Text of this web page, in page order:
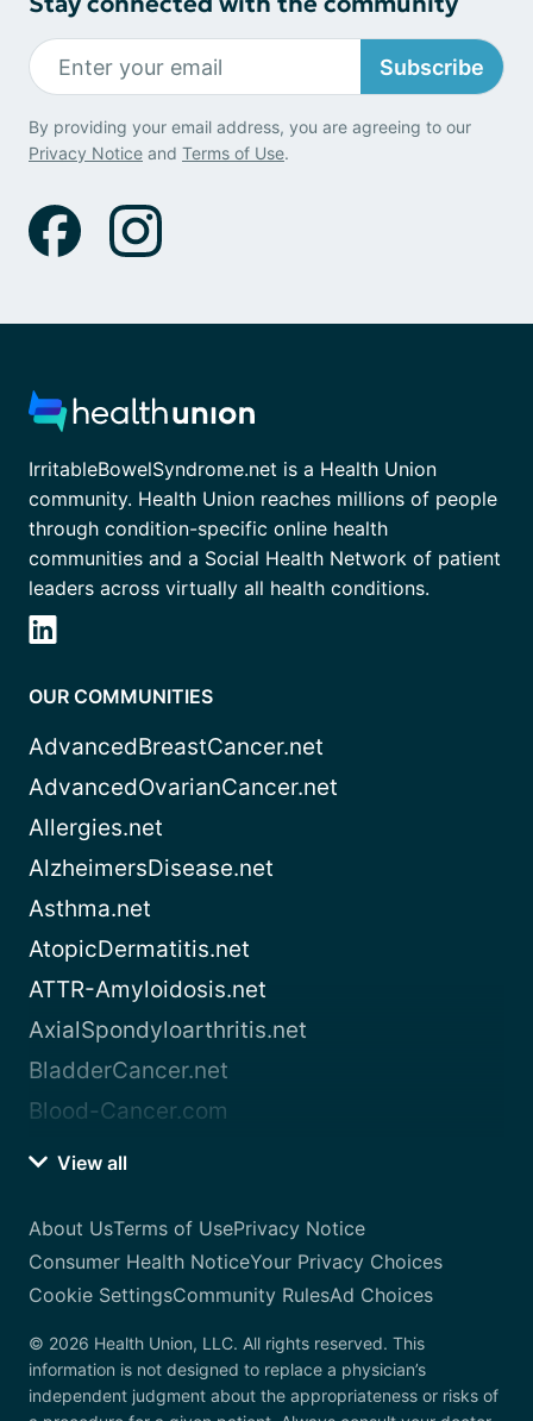
Subscribe
By providing your email address, you are agreeing to our
Privacy Notice and Terms of Use.
IrritableBowelSyndrome.net is a Health Union
community. Health Union reaches millions of people
through condition-specific online health
communities and a Social Health Network of patient
leaders across virtually all health conditions.
OUR COMMUNITIES
AdvancedBreastCancer.net
AdvancedOvarianCancer.net
Allergies.net
AlzheimersDisease.net
Asthma.net
AtopicDermatitis.net
ATTR-Amyloidosis.net
AxialSpondyloarthritis.net
BladderCancer.net
Blood-Cancer.com
View all
About UsTerms of UsePrivacy Notice
Consumer Health NoticeYour Privacy Choices
Cookie SettingsCommunity RulesAd Choices
© 2026 Health Union, LLC. All rights reserved. This
information is not designed to replace a physician’s
independent judgment about the appropriateness or risks of